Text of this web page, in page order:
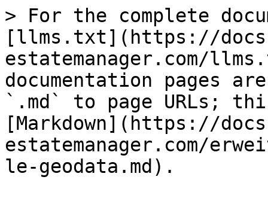
> For the complete
[llms.txt](https://
estatemanager.com/
documentation pages
`.md` to page URLs;
[Markdown](https://
estatemanager.com/
le-geodata.md).